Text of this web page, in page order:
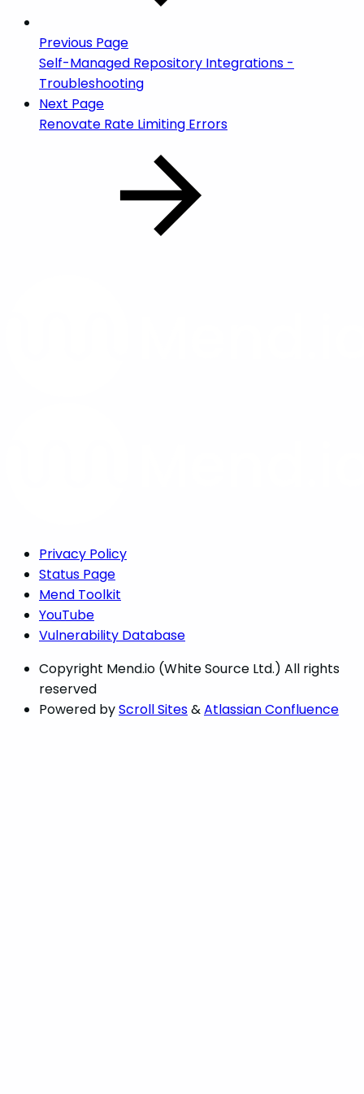
Previous Page
Self-Managed Repository Integrations -
Troubleshooting
Next Page
Renovate Rate Limiting Errors
Privacy Policy
Status Page
Mend Toolkit
YouTube
Vulnerability Database
Copyright Mend.io (White Source Ltd.) All rights
reserved
Powered byScroll Sites&Atlassian Confluence